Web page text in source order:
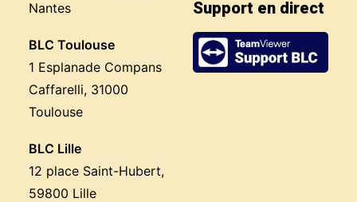
Nantes
BLC Toulouse
1 Esplanade Compans
Caffarelli, 31000
Toulouse
BLC Lille
12 place Saint-Hubert,
59800 Lille
Support en direct